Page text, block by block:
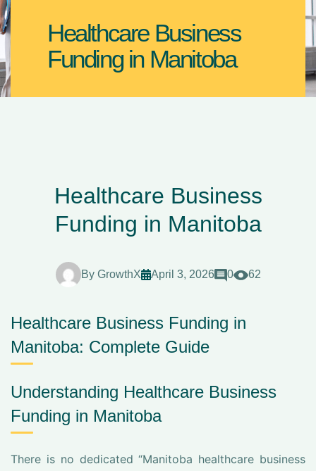
Healthcare Business
Funding in Manitoba
Healthcare Business
Funding in Manitoba
By GrowthX April 3, 2026 0 62
Healthcare Business Funding in
Manitoba: Complete Guide
Understanding Healthcare Business
Funding in Manitoba
There is no dedicated “Manitoba healthcare business